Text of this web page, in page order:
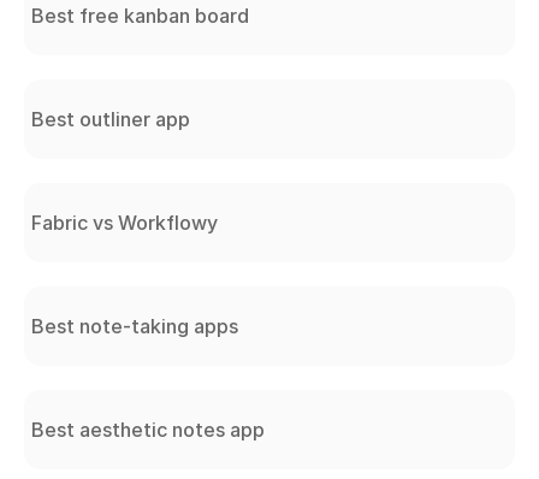
Best free kanban board
Best outliner app
Fabric vs Workflowy
Best note-taking apps
Best aesthetic notes app